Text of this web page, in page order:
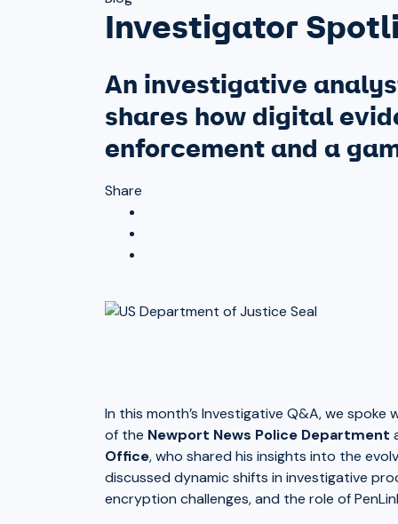
Investigator
An investigative
shares how digital
enforcement and a
Share
In this month’s Investigative Q&A, we spoke
of the Newport News Police Department
Office, who shared his insights into the
discussed dynamic shifts in investigative
encryption challenges, and the role of